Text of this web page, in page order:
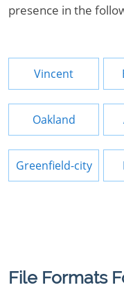
presence in the
Vincent
Oakland
Greenfield-city
File Formats